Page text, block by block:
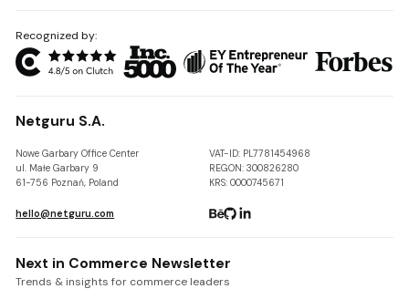
Recognized by:
Netguru S.A.
Nowe Garbary Office Center
ul. Małe Garbary 9
61-756 Poznań, Poland
VAT-ID: PL7781454968
REGON: 300826280
KRS: 0000745671
hello@netguru.com
Next in Commerce Newsletter
Trends & insights for commerce leaders